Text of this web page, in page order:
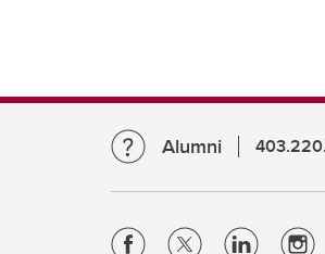
Alumni